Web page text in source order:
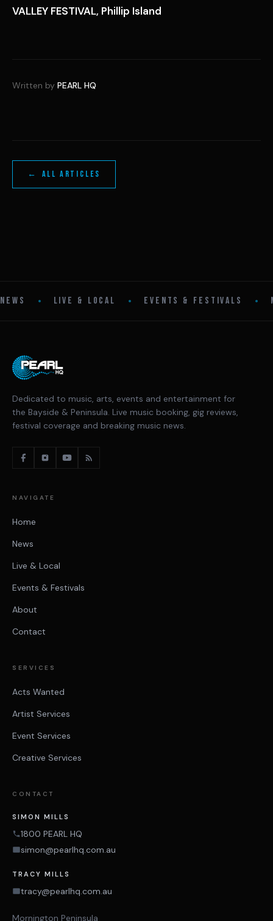
VALLEY FESTIVAL, Phillip Island
Written by PEARL HQ
← ALL ARTICLES
NEWS • LIVE & LOCAL • EVENTS & FESTIVALS •
Dedicated to music, arts, events and entertainment for
the Bayside & Peninsula. Live music booking, gig reviews,
festival coverage and breaking music news.
NAVIGATE
Home
News
Live & Local
Events & Festivals
About
Contact
SERVICES
Acts Wanted
Artist Services
Event Services
Creative Services
CONTACT
SIMON MILLS
1800 PEARL HQ
simon@pearlhq.com.au
TRACY MILLS
tracy@pearlhq.com.au
Mornington Peninsula